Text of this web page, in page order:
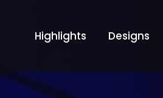
Highlights Designs